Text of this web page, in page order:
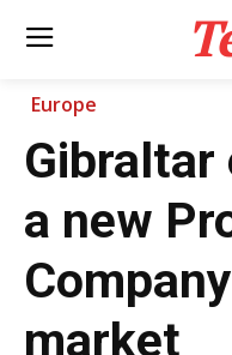
Europe
Gibraltar
a new
market